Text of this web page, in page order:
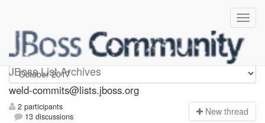
JBoss List Archives
weld-commits
weld-commits@lists.jboss.org
2 participants
13 discussions
New thread